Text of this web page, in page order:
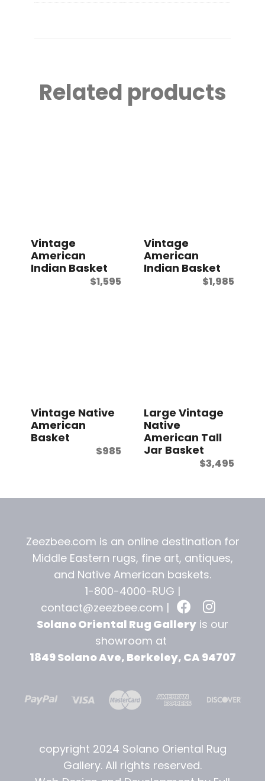
Related products
Vintage
American
Indian Basket
$1,595
Vintage
American
Indian Basket
$1,985
Vintage Native
American
Basket
$985
Large Vintage
Native
American Tall
Jar Basket
$3,495
Zeezbee.com is an online destination for
Middle Eastern rugs, fine art, antiques,
and Native American baskets.
1-800-4000-RUG |
contact@zeezbee.com |
Solano Oriental Rug Gallery is our
showroom at
1849 Solano Ave, Berkeley, CA 94707
copyright 2024 Solano Oriental Rug
Gallery. All rights reserved.